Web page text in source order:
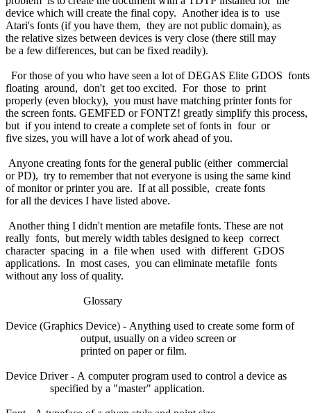
device which will create the final copy. Another idea is to use
Atari's fonts (if you have them, they are not public domain), as
the relative sizes between devices is very close (there still may
be a few differences, but can be fixed readily).
For those of you who have seen a lot of DEGAS Elite GDOS
floating around, don't get too excited. For those to print
properly (even blocky), you must have matching printer fonts for
the screen fonts. GEMFED or FONTZ! greatly simplify this process,
but if you intend to create a complete set of fonts in four or
five sizes, you will have a lot of work ahead of you.
Anyone creating fonts for the general public (either commercial
or PD), try to remember that not everyone is using the same kind
of monitor or printer you are. If at all possible, create fonts
for all the devices I have listed above.
Another thing I didn't mention are metafile fonts. These are not
really fonts, but merely width tables designed to keep correct
character spacing in a file when used with different GDOS
applications. In most cases, you can eliminate metafile fonts
without any loss of quality.
Glossary
Device (Graphics Device) - Anything used to create some form of
output, usually on a video screen or
printed on paper or film.
Device Driver - A computer program used to control a device as
specified by a "master" application.